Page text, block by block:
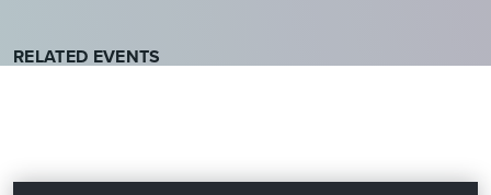
RELATED EVENTS